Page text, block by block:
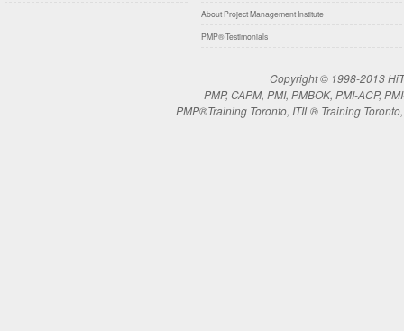
About Project Management Institute
PMP® Testimonials
Copyright © 1998-2013
PMP, CAPM, PMI, PMBOK, PMI-ACP,
PMP®Training Toronto, ITIL® Training